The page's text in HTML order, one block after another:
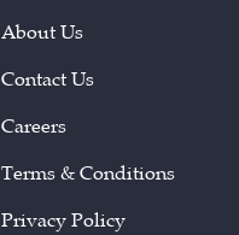
About Us
Contact Us
Careers
Terms & Conditions
Privacy Policy